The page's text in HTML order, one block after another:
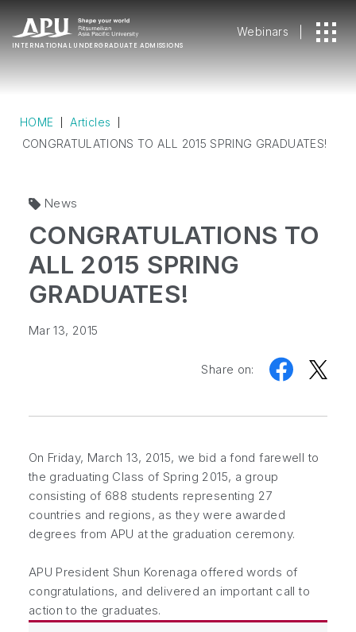
INTERNATIONAL UNDERGRADUATE ADMISSIONS
Webinars
HOME
Articles
CONGRATULATIONS TO ALL 2015 SPRING GRADUATES!
News
CONGRATULATIONS TO
ALL 2015 SPRING
GRADUATES!
Mar 13, 2015
Share on:
On Friday, March 13, 2015, we bid a fond farewell to
the graduating Class of Spring 2015, a group
consisting of 688 students representing 27
countries and regions, as they were awarded
degrees from APU at the graduation ceremony.
APU President Shun Korenaga offered words of
congratulations, and delivered an important call to
action to the graduates.